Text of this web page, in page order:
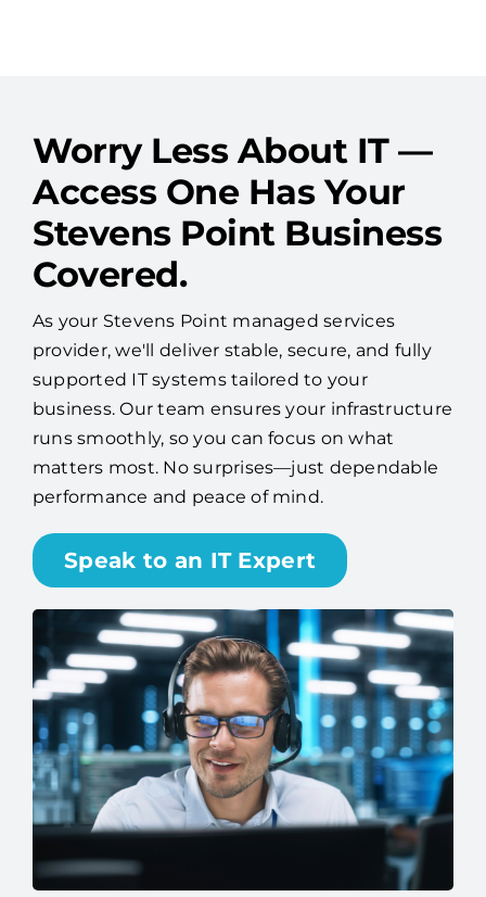
Access One Has Your
Stevens Point Business
Covered.
As your Stevens Point managed services
provider, we'll deliver stable, secure, and fully
supported IT systems tailored to your
business. Our team ensures your infrastructure
runs smoothly, so you can focus on what
matters most. No surprises—just dependable
performance and peace of mind.
Speak to an IT Expert